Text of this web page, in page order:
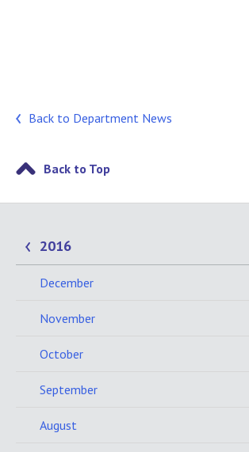
Back to Department News
Back to Top
2016
December
November
October
September
August